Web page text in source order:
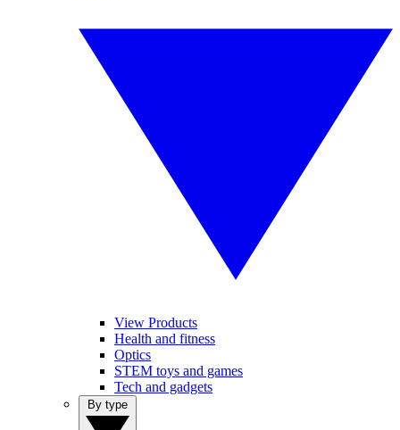
View Products
Health and fitness
Optics
STEM toys and games
Tech and gadgets